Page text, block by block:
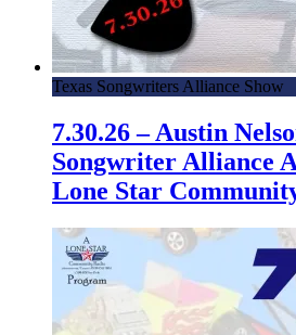
Texas Songwriters Alliance Show
7.30.26 – Austin
Songwriter Alliance
Lone Star